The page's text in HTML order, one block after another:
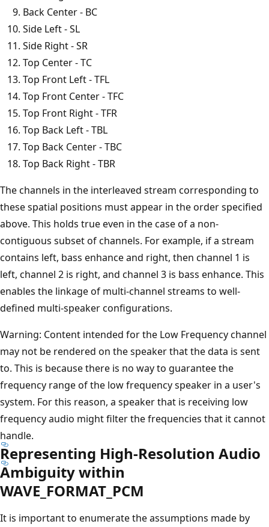
Back Center - BC
Side Left - SL
Side Right - SR
Top Center - TC
Top Front Left - TFL
Top Front Center - TFC
Top Front Right - TFR
Top Back Left - TBL
Top Back Center - TBC
Top Back Right - TBR
The channels in the interleaved stream corresponding to
these spatial positions must appear in the order specified
above. This holds true even in the case of a non-
contiguous subset of channels. For example, if a stream
contains left, bass enhance and right, then channel 1 is
left, channel 2 is right, and channel 3 is bass enhance. This
enables the linkage of multi-channel streams to well-
defined multi-speaker configurations.
Warning: Content intended for the Low Frequency channel
may not be rendered on the speaker that the data is sent
to. This is because there is no way to guarantee the
frequency range of the low frequency speaker in a user's
system. For this reason, a speaker that is receiving low
frequency audio might filter the frequencies that it cannot
handle.
Representing High-Resolution Audio
Ambiguity within
WAVE_FORMAT_PCM
It is important to enumerate the assumptions made by